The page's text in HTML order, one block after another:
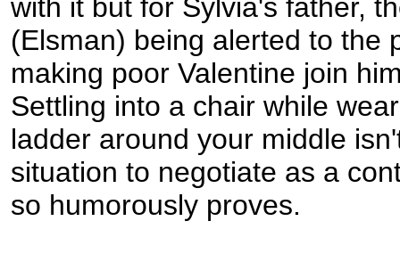
with it but for Sylvia's father,
(Elsman) being alerted to the
making poor Valentine join
Settling into a chair while
ladder around your middle
situation to negotiate as a
so humorously proves.